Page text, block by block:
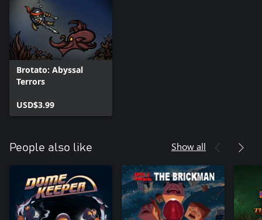
Brotato: Abyssal
Terrors
USD$3.99
People also like Show all